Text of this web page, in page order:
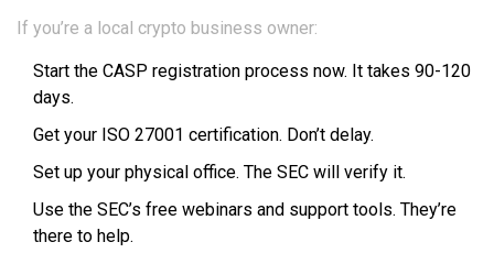
If you’re a local crypto business owner:
Start the CASP registration process now. It takes 90-120
days.
Get your ISO 27001 certification. Don’t delay.
Set up your physical office. The SEC will verify it.
Use the SEC’s free webinars and support tools. They’re
there to help.